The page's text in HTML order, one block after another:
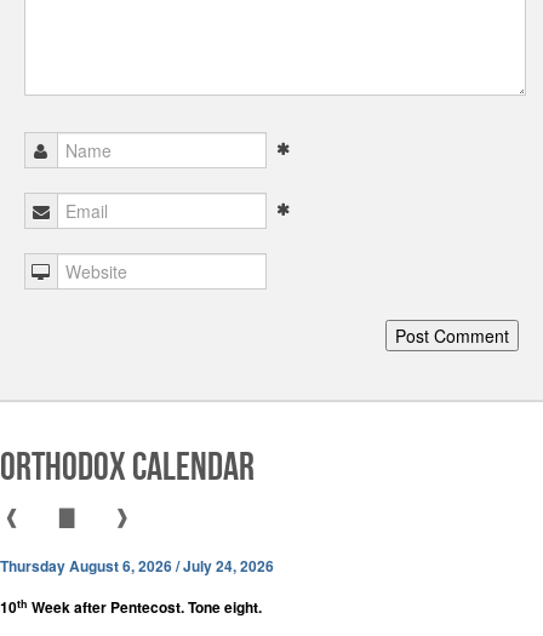
Orthodox Calendar
❰ ❱
Thursday August 6, 2026 / July 24, 2026
10th Week after Pentecost. Tone eight.